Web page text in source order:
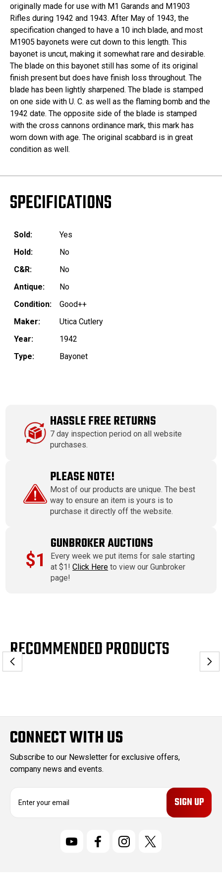
originally made for use with M1 Garands and M1903
Rifles during 1942 and 1943. After May of 1943, the
specification changed to have a 10 inch blade, and most
M1905 bayonets were cut down to this length. This
bayonet is uncut, making it somewhat rare and desirable.
The blade on this bayonet still has some of its original
finish present but does have finish loss throughout. The
blade has been lightly sharpened. The blade is stamped
on one side with U. C. as well as the flaming bomb and the
1942 date. The opposite side of the blade is stamped
with the cross cannons ordinance mark, this mark has
worn down with age. The original scabbard is in great
condition as well.
SPECIFICATIONS
Sold:
Yes
Hold:
No
C&R:
No
Antique:
No
Condition:
Good++
Maker:
Utica Cutlery
Year:
1942
Type:
Bayonet
HASSLE FREE RETURNS
7 day inspection period on all website
purchases.
PLEASE NOTE!
Most of our products are unique. The best
way to ensure an item is yours is to
purchase it directly off the website.
$1
GUNBROKER AUCTIONS
Every week we put items for sale starting
at $1!Click Here to view our Gunbroker
page!
RECOMMENDED PRODUCTS
CONNECT WITH US
Subscribe to our Newsletter for exclusive offers,
company news and events.
E